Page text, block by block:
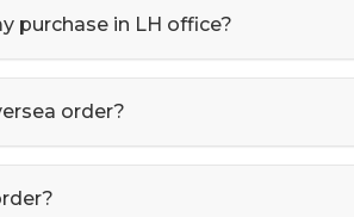
purchase in LH office?
order?